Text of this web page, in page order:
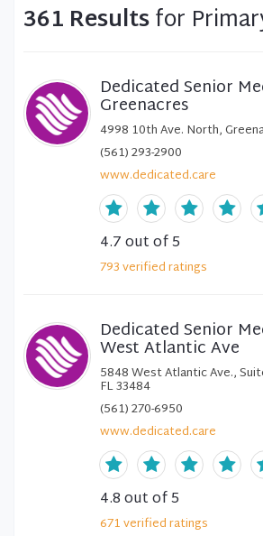
361 Resultsfor
Dedicated Senior
Greenacres
4998 10th Ave. North,
(561) 293-2900
www.dedicated.care
4.7out of 5
793verifiedratings
Dedicated Senior
West Atlantic Ave
5848 West Atlantic Ave.,
FL 33484
(561) 270-6950
www.dedicated.care
4.8out of 5
671verifiedratings